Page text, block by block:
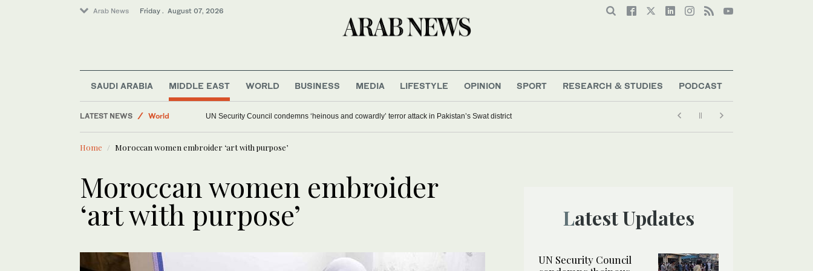
Arab News Friday . August 07, 2026
SAUDI ARABIA MIDDLE EAST WORLD BUSINESS MEDIA LIFESTYLE OPINION SPORT RESEARCH & STUDIES PODCAST
LATEST NEWS
Saudi Arabia
Sport
UN Security Council condemns ‘heinous and cowardly’ terror attack in Pakistan’s Swat district
Home Moroccan women embroider ‘art with purpose’
Moroccan women embroider
‘art with purpose’ Latest Updates
UN Security Council